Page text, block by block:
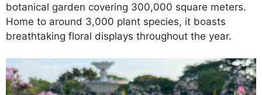
botanical garden covering 300,000 square meters.
Home to around 3,000 plant species, it boasts
breathtaking floral displays throughout the year.